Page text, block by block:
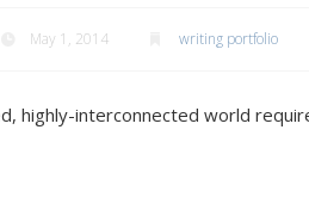
May 1, 2014 writing portfolio
highly-interconnected world